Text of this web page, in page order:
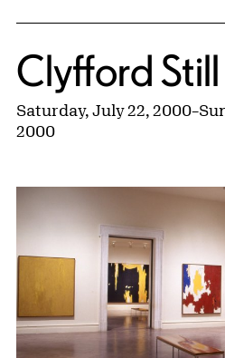
Clyfford Still
Saturday, July 22, 2000–
2000